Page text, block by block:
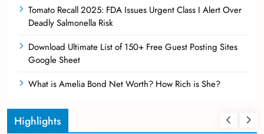
Tomato Recall 2025: FDA Issues Urgent Class I Alert Over
Deadly Salmonella Risk
Download Ultimate List of 150+ Free Guest Posting Sites
Google Sheet
What is Amelia Bond Net Worth? How Rich is She?
Highlights